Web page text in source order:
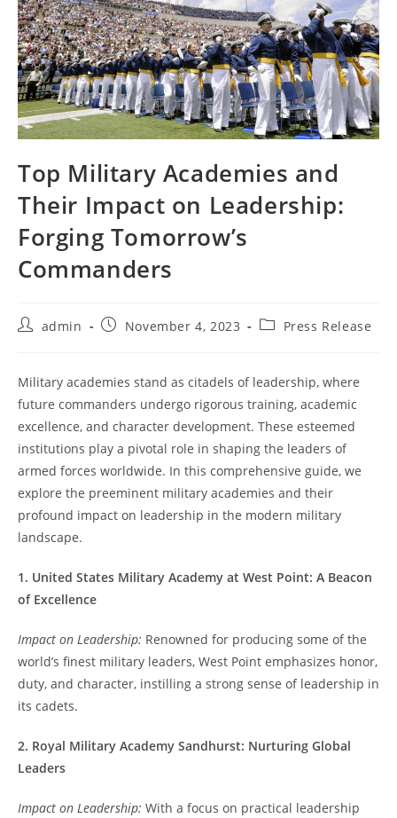
Top Military Academies and
Their Impact on Leadership:
Forging Tomorrow’s
Commanders
Postadmin
PostNovember 4, 2023
PostPress Release
Military academies stand as citadels of leadership, where
future commanders undergo rigorous training, academic
excellence, and character development. These esteemed
institutions play a pivotal role in shaping the leaders of
armed forces worldwide. In this comprehensive guide, we
explore the preeminent military academies and their
profound impact on leadership in the modern military
landscape.
1. United States Military Academy at West Point: A Beacon
of Excellence
Impact on Leadership: Renowned for producing some of the
world’s finest military leaders, West Point emphasizes honor,
duty, and character, instilling a strong sense of leadership in
its cadets.
2. Royal Military Academy Sandhurst: Nurturing Global
Leaders
Impact on Leadership: With a focus on practical leadership